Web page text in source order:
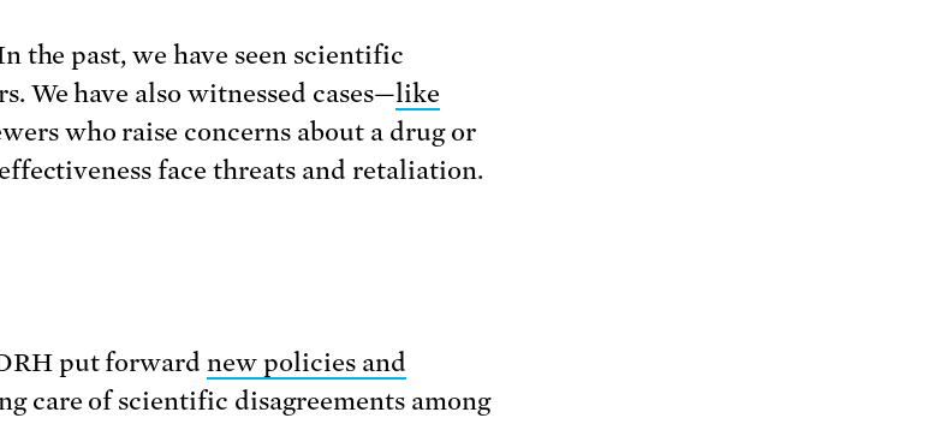
the past, we have seen scientific
We have also witnessed cases—like
who raise concerns about a drug or
face threats and retaliation.
put forwardnew policies and
care of scientific disagreements among